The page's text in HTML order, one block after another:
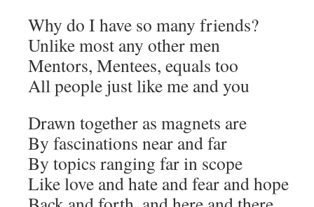
Why do I have so many friends?
Unlike most any other men
Mentors, Mentees, equals too
All people just like me and you
Drawn together as magnets are
By fascinations near and far
By topics ranging far in scope
Like love and hate and fear and hope